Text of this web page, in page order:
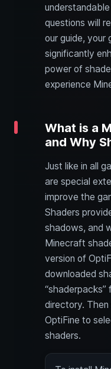
questions will
our guide, your
significantly
power of
experience
What is a
and Why
Just like in all
are special
improve the
Shaders
shadows, and
Minecraft
version of
downloaded
directory.
OptiFine to
shaders.